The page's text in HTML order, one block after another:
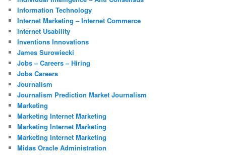
Information Technology
Internet Marketing – Internet Commerce
Internet Usability
Inventions Innovations
James Surowiecki
Jobs – Careers – Hiring
Jobs Careers
Journalism
Journalism Prediction Market Journalism
Marketing
Marketing Internet Marketing
Marketing Internet Marketing
Marketing Internet Marketing
Midas Oracle Administration